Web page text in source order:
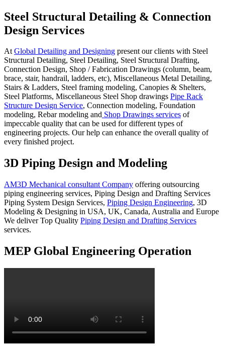
Steel Structural Detailing & Connection
Design Services
AtGlobal Detailing and Designing present our clients with Steel
Structural Detailing, Steel Detailing, Steel Structural Drafting,
Connection Design, Shop / Fabrication Drawings (column, beam,
brace, stair, handrail, ladders, etc), Miscellaneous Metal Detailing,
Stairs & Ladders, Steel framing modeling, Canopies & Shelters,
Steel Platforms, Miscellaneous Steel Shop drawings Pipe Rack
Structure Design Service, Connection modeling, Foundation
modeling, Rebar modeling and Shop Drawings services of
impeccable quality that can be used for different types of
engineering projects. Our help can enhance the overall quality of
every finished project.
3D Piping Design and Modeling
AM3D Mechanical consultant Company offering outsourcing
piping engineering services, Piping Design and Drafting Services
Piping System Design Services, Piping Design Engineering, 3D
Modeling & Designing in USA, UK, Canada, Australia and Europe
We deliver Top Quality Piping Design and Drafting Services
services.
MEP Global Engineering Operation